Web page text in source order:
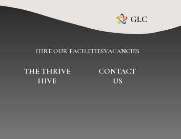
GLC
THE THRIVE
HIVE
CONTACT
US
HIRE OUR FACILITIESVACANCIES